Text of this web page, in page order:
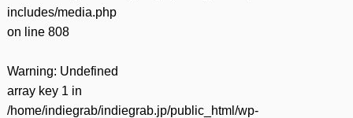
includes/media.php
on line 808
Warning: Undefined
array key 1 in
/home/indiegrab/indiegrab.jp/public_html/wp-